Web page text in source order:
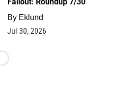
By Eklund
Jul 30, 2026
Loading...